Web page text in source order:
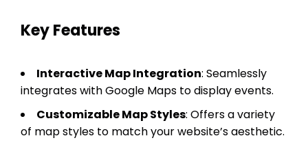
Key Features
Interactive Map Integration: Seamlessly
integrates with Google Maps to display events.
Customizable Map Styles: Offers a variety
of map styles to match your website’s aesthetic.